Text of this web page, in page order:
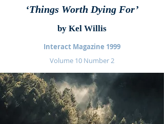
‘Things Worth Dying For’
by Kel Willis
Interact Magazine 1999
Volume 10 Number 2